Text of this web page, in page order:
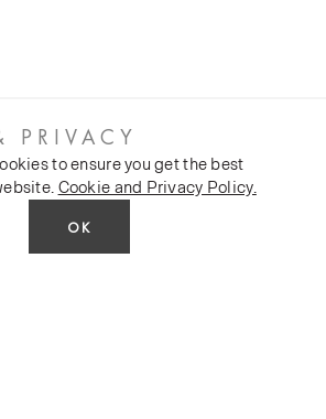
PRIVACY
to ensure you get the best
Cookie and Privacy Policy.
OK